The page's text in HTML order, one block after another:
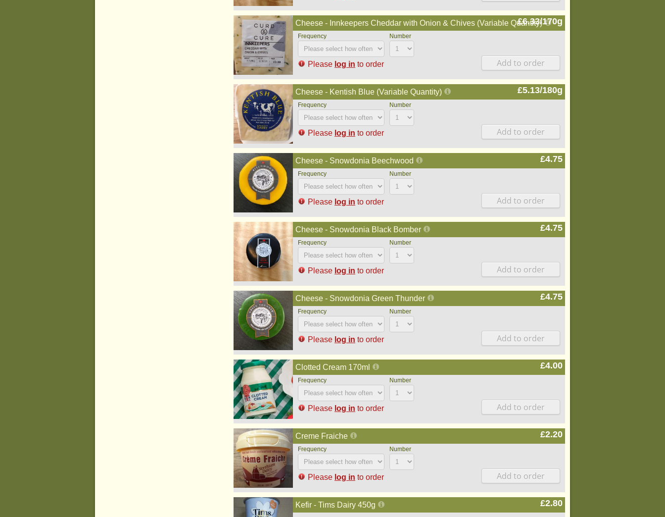
Cheese - Innkeepers Cheddar with Onion & Chives (Variable Quantity)
£6.33/170g
Please log in to order
Cheese - Kentish Blue (Variable Quantity) £5.13/180g
Please log in to order
Cheese - Snowdonia Beechwood £4.75
Please log in to order
Cheese - Snowdonia Black Bomber £4.75
Please log in to order
Cheese - Snowdonia Green Thunder £4.75
Please log in to order
Clotted Cream 170ml £4.00
Please log in to order
Creme Fraiche £2.20
Please log in to order
Kefir - Tims Dairy 450g
£2.80